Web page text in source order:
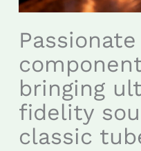
bringing
fidelity
classic